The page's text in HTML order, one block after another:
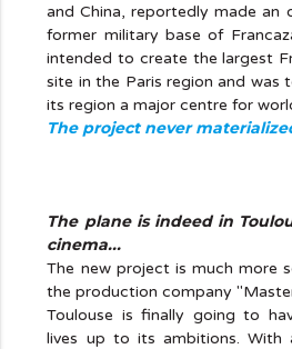
and China, reportedly made
former military base of
intended to create the largest
site in the Paris region and was
its region a major centre for
The project never
The plane is indeed in
cinema...
The new project is much more
the production company
Toulouse is finally going to
lives up to its ambitions. With